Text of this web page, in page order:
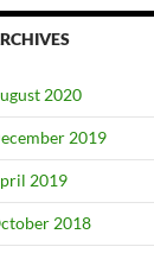
2020
2019
2019
2018